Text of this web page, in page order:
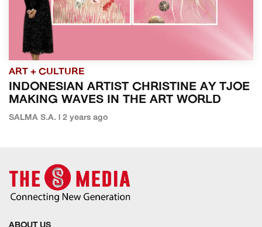
ART + CULTURE
INDONESIAN ARTIST CHRISTINE AY TJOE
MAKING WAVES IN THE ART WORLD
SALMA S.A. | 2 years ago